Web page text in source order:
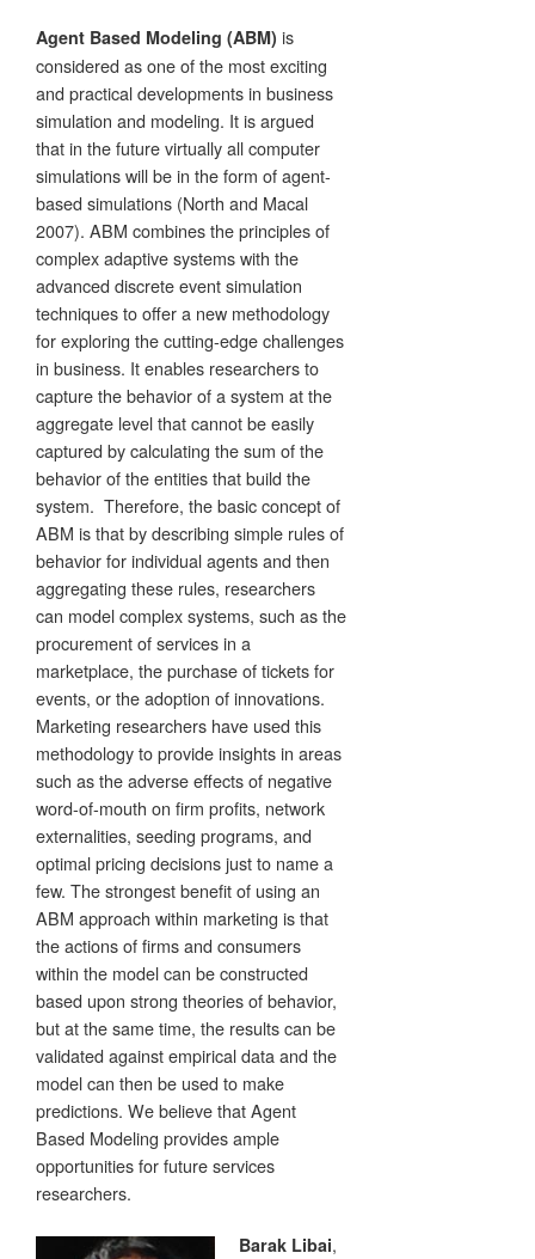
Agent Based Modeling (ABM) is
considered as one of the most exciting
and practical developments in business
simulation and modeling. It is argued
that in the future virtually all computer
simulations will be in the form of agent-
based simulations (North and Macal
2007). ABM combines the principles of
complex adaptive systems with the
advanced discrete event simulation
techniques to offer a new methodology
for exploring the cutting-edge challenges
in business. It enables researchers to
capture the behavior of a system at the
aggregate level that cannot be easily
captured by calculating the sum of the
behavior of the entities that build the
system. Therefore, the basic concept of
ABM is that by describing simple rules of
behavior for individual agents and then
aggregating these rules, researchers
can model complex systems, such as the
procurement of services in a
marketplace, the purchase of tickets for
events, or the adoption of innovations.
Marketing researchers have used this
methodology to provide insights in areas
such as the adverse effects of negative
word-of-mouth on firm profits, network
externalities, seeding programs, and
optimal pricing decisions just to name a
few. The strongest benefit of using an
ABM approach within marketing is that
the actions of firms and consumers
within the model can be constructed
based upon strong theories of behavior,
but at the same time, the results can be
validated against empirical data and the
model can then be used to make
predictions. We believe that Agent
Based Modeling provides ample
opportunities for future services
researchers.
Barak Libai,